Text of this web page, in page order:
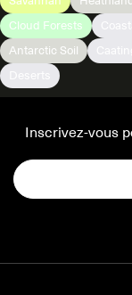
Cloud Forests
Antarctic Soil
Inscrivez-vous